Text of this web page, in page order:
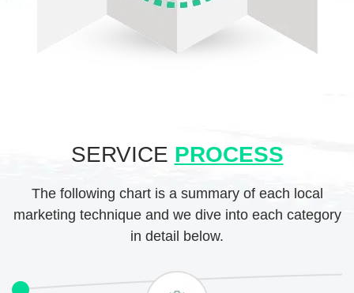
SERVICE PROCESS
The following chart is a summary of each local
marketing technique and we dive into each category
in detail below.